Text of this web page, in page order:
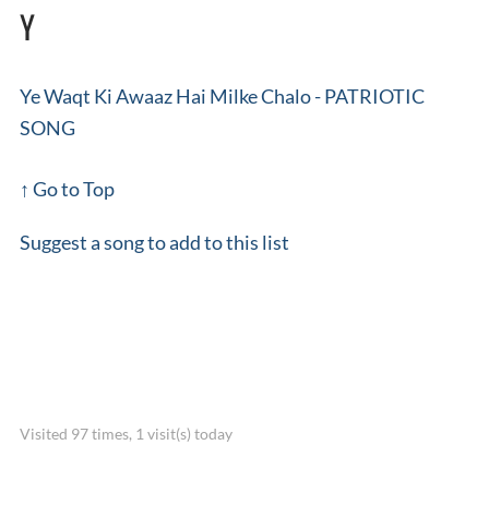
Y
Ye Waqt Ki Awaaz Hai Milke Chalo - PATRIOTIC
SONG
↑ Go to Top
Suggest a song to add to this list
Visited 97 times, 1 visit(s) today